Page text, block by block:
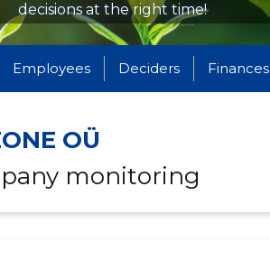
decisions at the right time!
Employees Deciders Finances
OÜ
monitoring